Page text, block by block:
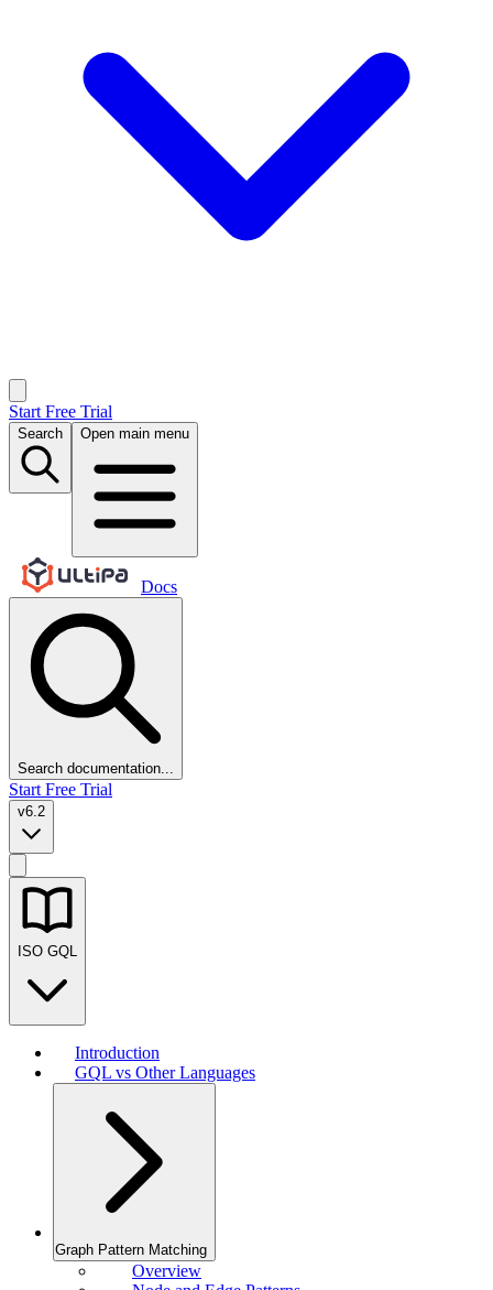
Start Free Trial
Search Open main menu
Docs
Search documentation...
Start Free Trial
v6.2
ISO GQL
Introduction
GQL vs Other Languages
Graph Pattern Matching
Overview